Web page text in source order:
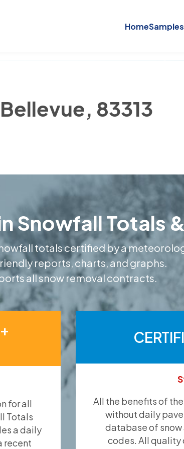
HomeSamples
83313
Snowfall Totals
totals certified by a
reports, charts, and graphs.
all snow removal contracts.
for all
Totals
a daily
recent
All the benefits of
without daily
database of snow
codes. All